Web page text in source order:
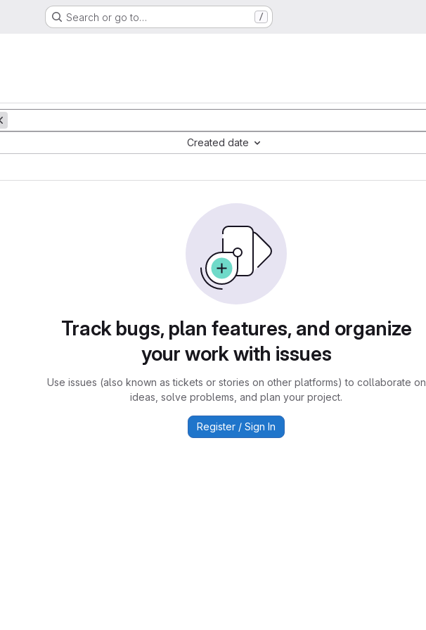
Search or go to… /
Created date
Track bugs, plan features, and organize
your work with issues
Use issues (also known as tickets or stories on other platforms) to collaborate on
ideas, solve problems, and plan your project.
Register / Sign In